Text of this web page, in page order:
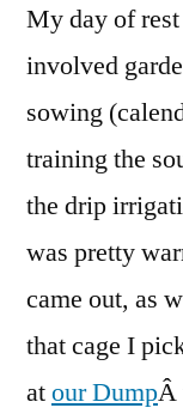
My day of
involved
sowing
training the
the drip
was pretty
came out, as
that cage I
atour DumpÂ